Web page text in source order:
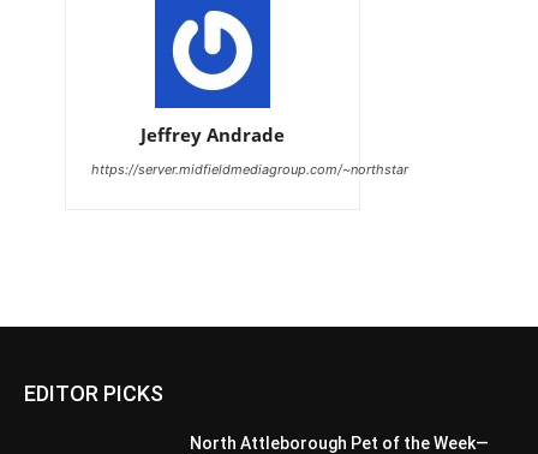
Jeffrey Andrade
https://server.midfieldmediagroup.com/~northstar
EDITOR PICKS
North Attleborough Pet of the Week—